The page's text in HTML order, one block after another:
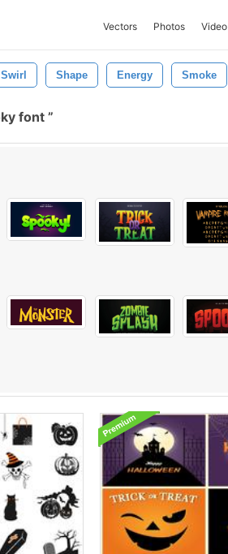
Vectors Photos Video
Swirl Shape Energy Smoke
font